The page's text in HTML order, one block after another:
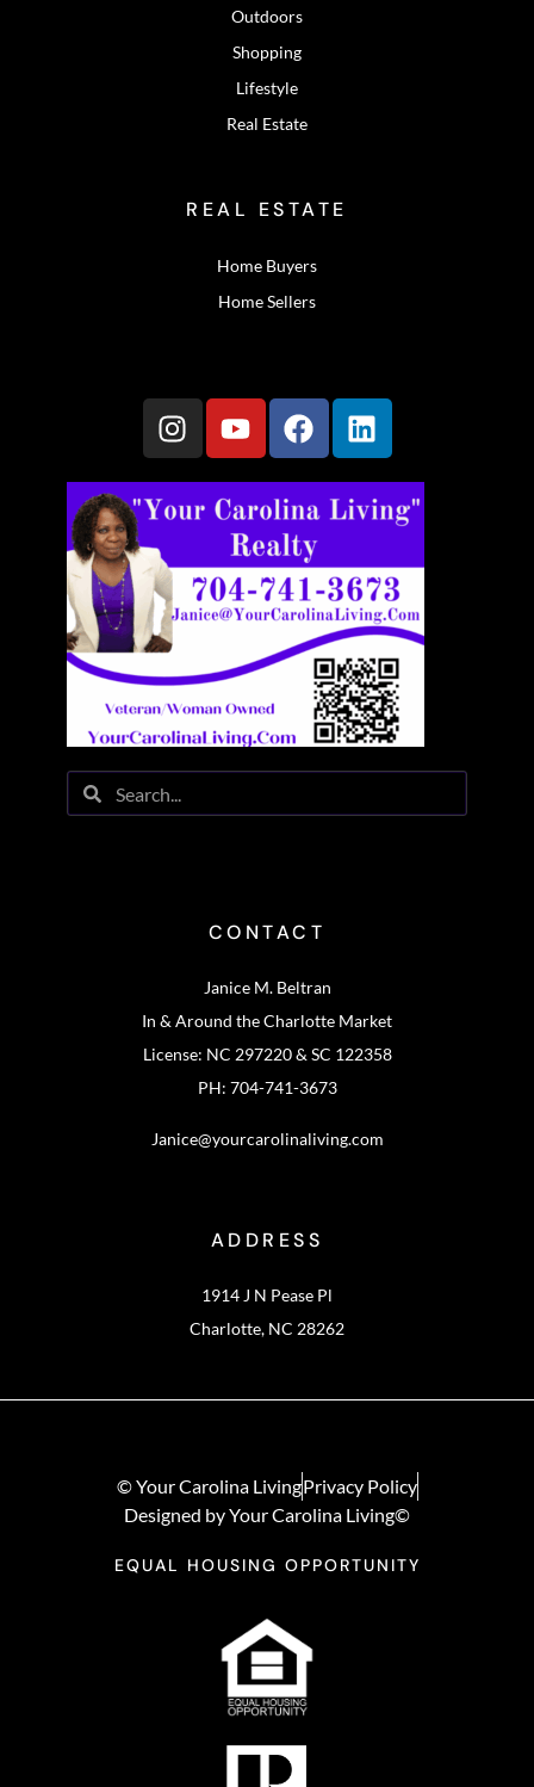
Outdoors
Shopping
Lifestyle
Real Estate
REAL ESTATE
Home Buyers
Home Sellers
CONTACT
Janice M. Beltran
In & Around the Charlotte Market
License: NC 297220 & SC 122358
PH: 704-741-3673
Janice@yourcarolinaliving.com
ADDRESS
1914 J N Pease Pl
Charlotte, NC 28262
© Your Carolina LivingPrivacy Policy
Designed by Your Carolina Living©
EQUAL HOUSING OPPORTUNITY